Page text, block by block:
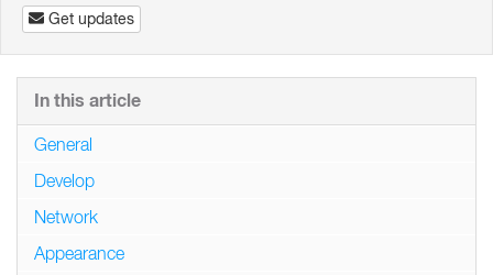
Get updates
In this article
General
Develop
Network
Appearance